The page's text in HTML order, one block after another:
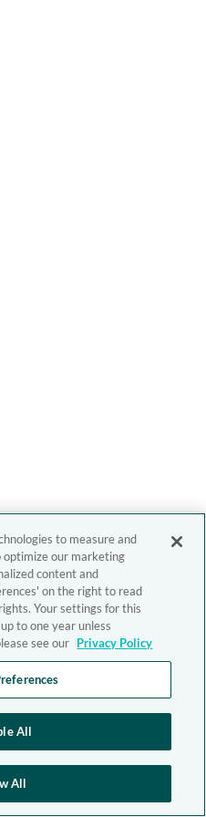
to measure and
optimize our marketing
content and
on the right to read
Your settings for this
to one year unless
see our Privacy Policy
All
All